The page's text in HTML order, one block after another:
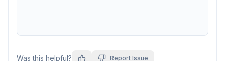
Was this helpful? Report Issue